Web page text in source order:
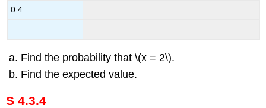
0.4
Find the probability that \(x = 2\).
Find the expected value.
S 4.3.4